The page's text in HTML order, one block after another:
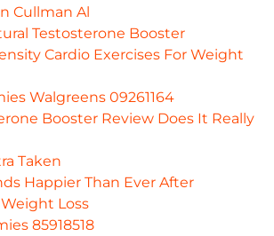
Cullman Al
Testosterone Booster
Cardio Exercises For Weight
Walgreens 09261164
Booster Review Does It Really
Taken
Happier Than Ever After
Loss
85918518